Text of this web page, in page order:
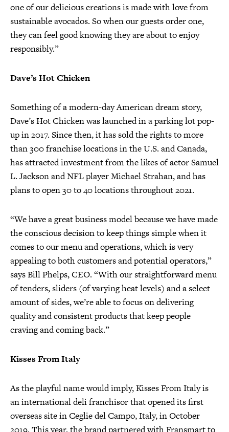
one of our delicious creations is made with love from
sustainable avocados. So when our guests order one,
they can feel good knowing they are about to enjoy
responsibly.”
Dave’s Hot Chicken
Something of a modern-day American dream story,
Dave’s Hot Chicken was launched in a parking lot pop-
up in 2017. Since then, it has sold the rights to more
than 300 franchise locations in the U.S. and Canada,
has attracted investment from the likes of actor Samuel
L. Jackson and NFL player Michael Strahan, and has
plans to open 30 to 40 locations throughout 2021.
“We have a great business model because we have made
the conscious decision to keep things simple when it
comes to our menu and operations, which is very
appealing to both customers and potential operators,”
says Bill Phelps, CEO. “With our straightforward menu
of tenders, sliders (of varying heat levels) and a select
amount of sides, we’re able to focus on delivering
quality and consistent products that keep people
craving and coming back.”
Kisses From Italy
As the playful name would imply, Kisses From Italy is
an international deli franchisor that opened its first
overseas site in Ceglie del Campo, Italy, in October
2019. This year, the brand partnered with Fransmart to